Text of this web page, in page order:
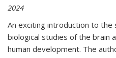
2024
An exciting introduction to
biological studies of the brain
human development. The